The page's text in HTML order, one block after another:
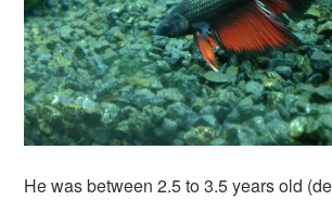
He was between 2.5 to 3.5 years old